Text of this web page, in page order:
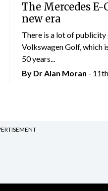
The Mercedes E-
new era
There is a lot of publicity
Volkswagen Golf, which
50 years...
By Dr Alan Moran -